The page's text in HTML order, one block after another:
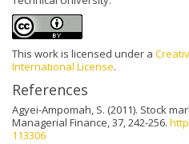
This work is licensed under a
International License.
References
Agyei-Ampomah, S. (2011). Stock
Managerial Finance, 37, 242-256.
113306